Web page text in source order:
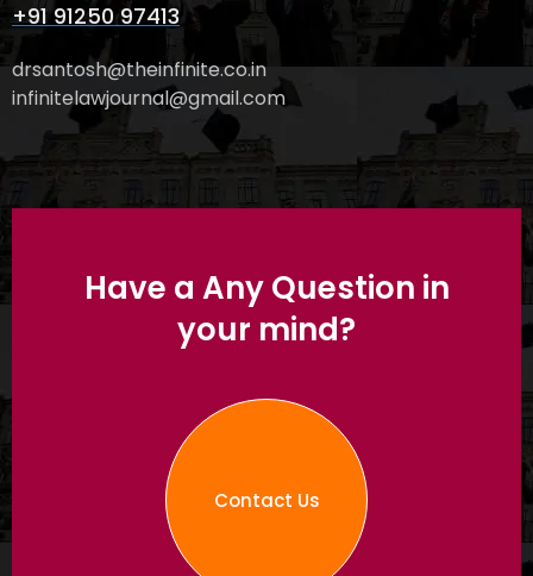
+91 91250 97413
drsantosh@theinfinite.co.in
infinitelawjournal@gmail.com
Have a Any Question in
your mind?
Contact Us